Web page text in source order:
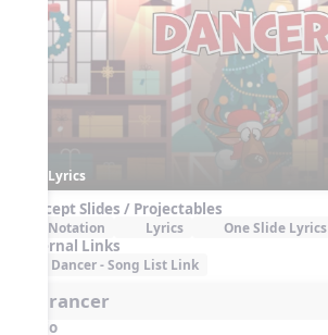
Lyrics
Concept Slides / Projectables
Notation Lyrics One Slide Lyrics
External Links
Dancer - Song List Link
6. Prancer
Audio